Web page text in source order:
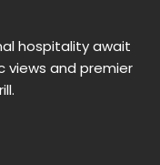
hospitality await
views and premier